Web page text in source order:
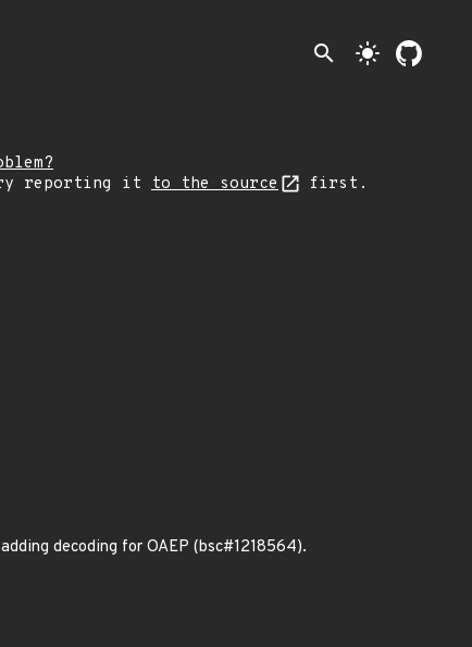
search light_mode
reporting it to the source first.
decoding for OAEP (bsc#1218564).